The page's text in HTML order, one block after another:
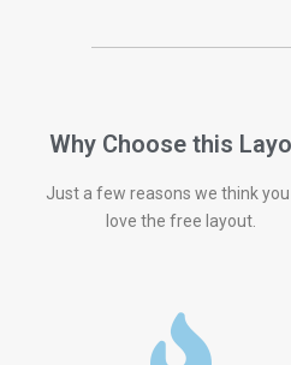
Why Choose this
Just a few reasons we think you
love the free layout.